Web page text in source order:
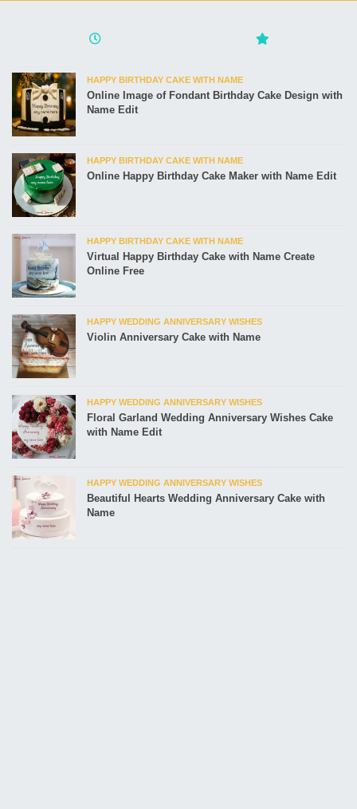
HAPPY BIRTHDAY CAKE WITH NAME
Online Image of Fondant Birthday Cake Design with
Name Edit
HAPPY BIRTHDAY CAKE WITH NAME
Online Happy Birthday Cake Maker with Name Edit
HAPPY BIRTHDAY CAKE WITH NAME
Virtual Happy Birthday Cake with Name Create
Online Free
HAPPY WEDDING ANNIVERSARY WISHES
Violin Anniversary Cake with Name
HAPPY WEDDING ANNIVERSARY WISHES
Floral Garland Wedding Anniversary Wishes Cake
with Name Edit
HAPPY WEDDING ANNIVERSARY WISHES
Beautiful Hearts Wedding Anniversary Cake with
Name